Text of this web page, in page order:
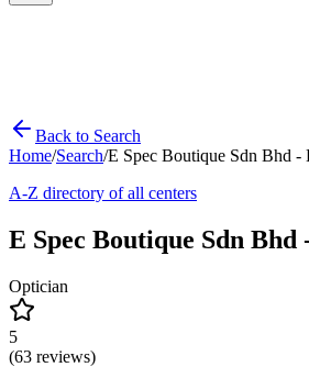
Back to Search
Home/Search/E Spec Boutique Sdn Bhd -
A-Z directory of all centers
E Spec Boutique Sdn Bhd
Optician
5
(63 reviews)